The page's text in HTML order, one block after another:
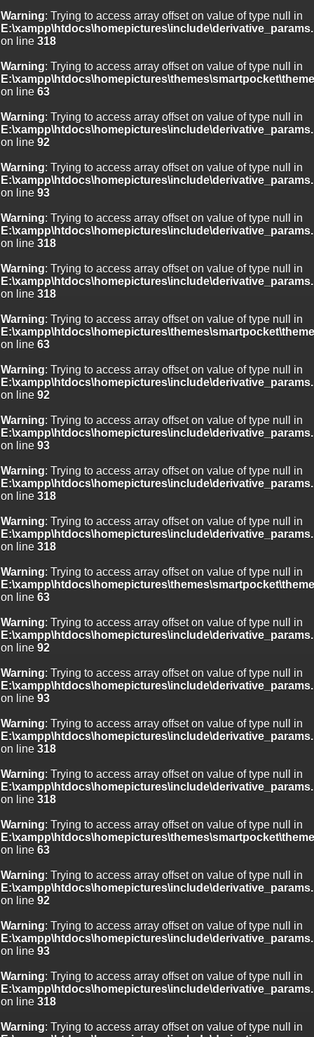
Warning: Trying to access array offset on value of type null in
on line 318
Warning: Trying to access array offset on value of type null in
on line 63
Warning: Trying to access array offset on value of type null in
on line 92
Warning: Trying to access array offset on value of type null in
on line 93
Warning: Trying to access array offset on value of type null in
on line 318
Warning: Trying to access array offset on value of type null in
on line 318
Warning: Trying to access array offset on value of type null in
on line 63
Warning: Trying to access array offset on value of type null in
on line 92
Warning: Trying to access array offset on value of type null in
on line 93
Warning: Trying to access array offset on value of type null in
on line 318
Warning: Trying to access array offset on value of type null in
on line 318
Warning: Trying to access array offset on value of type null in
on line 63
Warning: Trying to access array offset on value of type null in
on line 92
Warning: Trying to access array offset on value of type null in
on line 93
Warning: Trying to access array offset on value of type null in
on line 318
Warning: Trying to access array offset on value of type null in
on line 318
Warning: Trying to access array offset on value of type null in
on line 63
Warning: Trying to access array offset on value of type null in
on line 92
Warning: Trying to access array offset on value of type null in
on line 93
Warning: Trying to access array offset on value of type null in
on line 318
Warning: Trying to access array offset on value of type null in